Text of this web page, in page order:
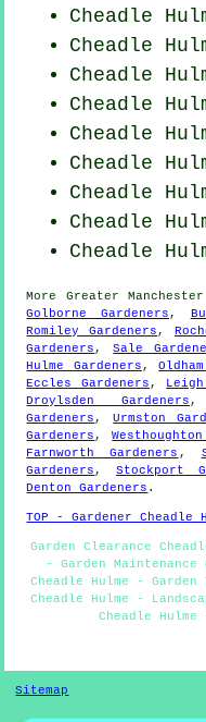
Cheadle
Cheadle
Cheadle
Cheadle
Cheadle
Cheadle
Cheadle
Cheadle
Cheadle
More Greater Manchester
Golborne Gardeners,
Romiley Gardeners,
Gardeners,Sale
Hulme Gardeners,
Eccles Gardeners,
Droylsden Gardeners
Gardeners,Urmston
Gardeners,
Farnworth Gardeners ,
Gardeners,Stockport
Denton Gardeners .
TOP - Gardener Cheadle
Garden Clearance
- Garden Maintenance
Cheadle Hulme -
Cheadle Hulme -
Cheadle
Sitemap